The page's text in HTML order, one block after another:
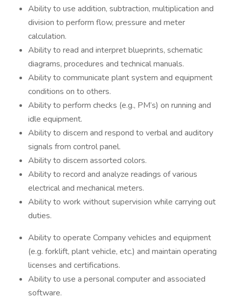
Ability to use addition, subtraction, multiplication and
division to perform flow, pressure and meter
calculation.
Ability to read and interpret blueprints, schematic
diagrams, procedures and technical manuals.
Ability to communicate plant system and equipment
conditions on to others.
Ability to perform checks (e.g., PM’s) on running and
idle equipment.
Ability to discern and respond to verbal and auditory
signals from control panel.
Ability to discern assorted colors.
Ability to record and analyze readings of various
electrical and mechanical meters.
Ability to work without supervision while carrying out
duties.
Ability to operate Company vehicles and equipment
(e.g. forklift, plant vehicle, etc.) and maintain operating
licenses and certifications.
Ability to use a personal computer and associated
software.